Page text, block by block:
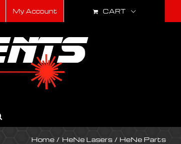
My Account CART
Home HeNe Lasers HeNe Parts